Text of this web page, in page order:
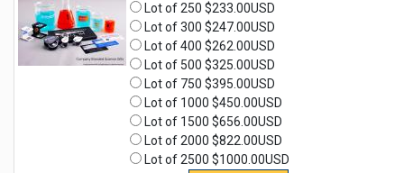
Lot of 250 $233.00USD
Lot of 300 $247.00USD
Lot of 400 $262.00USD
Lot of 500 $325.00USD
Lot of 750 $395.00USD
Lot of 1000 $450.00USD
Lot of 1500 $656.00USD
Lot of 2000 $822.00USD
Lot of 2500 $1000.00USD